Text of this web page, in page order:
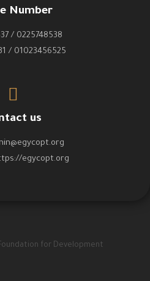
Number
/ 0225748538
/ 01023456525
us
egycopt.org